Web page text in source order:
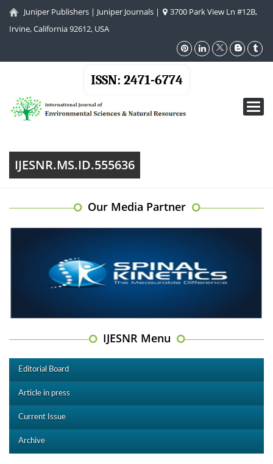
Juniper Publishers | Juniper Journals |
3700 Park View Ln #12B,
Irvine, California 92612, USA
ISSN: 2471-6774
IJESNR.MS.ID.555636
Our Media Partner
IJESNR Menu
Editorial Board
Article in press
Current Issue
Archive